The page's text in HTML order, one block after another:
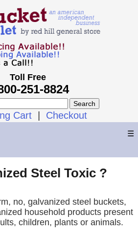
Toll Free
251-8824
Cart Checkout
☰
Steel Toxic ?
no, galvanized steel buckets,
household products present
children, plants or animals.